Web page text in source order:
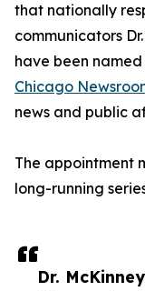
Dr.
that nationally
communicators
have been
Chicago
news and public
The appointment
long-running